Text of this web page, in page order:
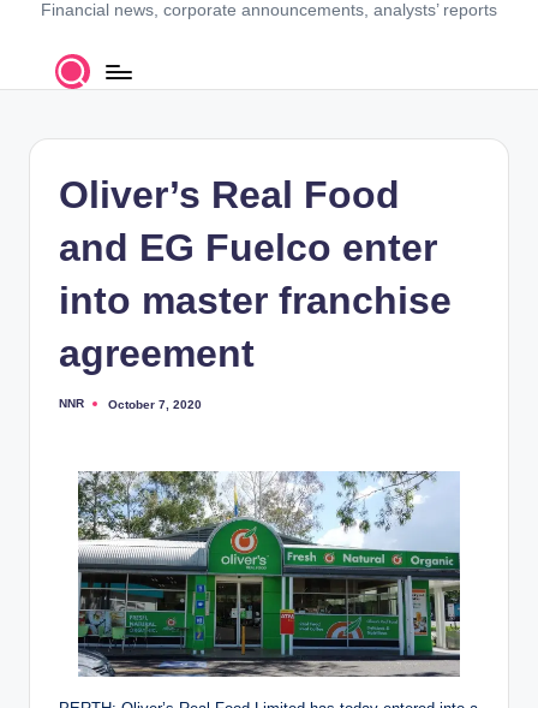
Financial news, corporate announcements, analysts’ reports
Oliver’s Real Food
and EG Fuelco enter
into master franchise
agreement
Posted
NNR October 7, 2020